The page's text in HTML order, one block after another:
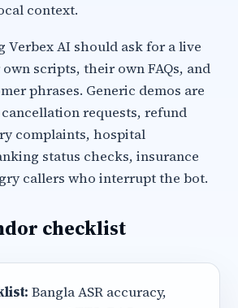
context.
Verbex AI should ask for a live
scripts, their own FAQs, and
phrases. Generic demos are
requests, refund
complaints, hospital
status checks, insurance
callers who interrupt the bot.
checklist
Bangla ASR accuracy,